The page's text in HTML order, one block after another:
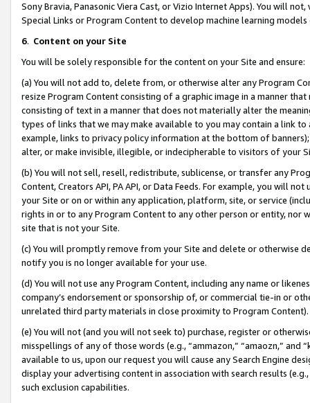
Sony Bravia, Panasonic Viera Cast, or Vizio Internet Apps). You will
Special Links or Program Content to develop machine learning
6. Content on your Site
You will be solely responsible for the content on your Site and ensure:
(a) You will not add to, delete from, or otherwise alter any Program
resize Program Content consisting of a graphic image in a manner
consisting of text in a manner that does not materially alter the
types of links that we may make available to you may contain a link
example, links to privacy policy information at the bottom of
alter, or make invisible, illegible, or indecipherable to visitors of your
(b) You will not sell, resell, redistribute, sublicense, or transfer any
Content, Creators API, PA API, or Data Feeds. For example, you will
your Site or on or within any application, platform, site, or service
rights in or to any Program Content to any other person or entity, nor
site that is not your Site.
(c) You will promptly remove from your Site and delete or otherwise
notify you is no longer available for your use.
(d) You will not use any Program Content, including any name or
company’s endorsement or sponsorship of, or commercial tie-in or
unrelated third party materials in close proximity to Program Content).
(e) You will not (and you will not seek to) purchase, register or
misspellings of any of those words (e.g., “ammazon,” “amaozn,” and
available to us, upon our request you will cause any Search Engine
display your advertising content in association with search results
such exclusion capabilities.